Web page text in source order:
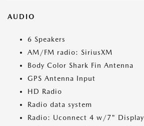
AUDIO
6 Speakers
AM/FM radio: SiriusXM
Body Color Shark Fin Antenna
GPS Antenna Input
HD Radio
Radio data system
Radio: Uconnect 4 w/7" Display